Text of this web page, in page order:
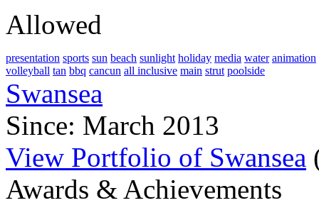
Allowed
presentation sports sun beach sunlight holiday media water animation
volleyball tan bbq cancun all inclusive main strut poolside
Swansea
Since: March 2013
View Portfolio of Swansea
Awards & Achievements